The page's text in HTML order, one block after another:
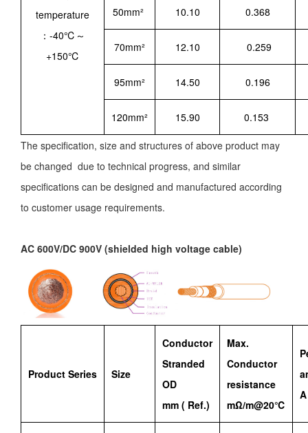
temperature
：-40℃～
+150℃
50mm² 10.10 0.368
70mm² 12.10 0.259
95mm² 14.50 0.196
120mm² 15.90 0.153
The specification, size and structures of above product may
be changed due to technical progress, and similar
specifications can be designed and manufactured according
to customer usage requirements.
AC 600V/DC 900V (shielded high voltage cable)
Product Series Size
Conductor
Stranded
OD
mm ( Ref.)
Max.
Conductor
resistance
mΩ/m@20℃